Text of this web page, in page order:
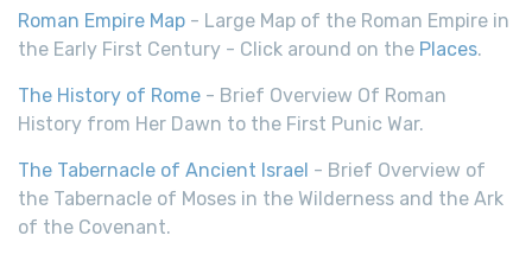
Roman Empire Map - Large Map of the Roman Empire in
the Early First Century - Click around on the Places.
The History of Rome - Brief Overview Of Roman
History from Her Dawn to the First Punic War.
The Tabernacle of Ancient Israel - Brief Overview of
the Tabernacle of Moses in the Wilderness and the Ark
of the Covenant.